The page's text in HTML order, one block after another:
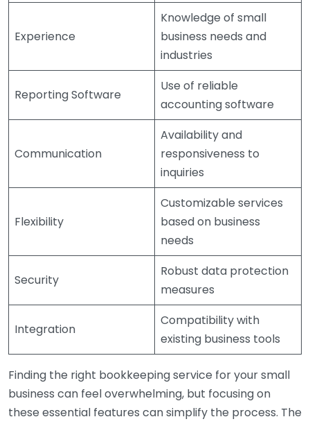
Experience
Knowledge of small
business needs and
industries
Reporting Software
Use of reliable
accounting software
Communication
Availability and
responsiveness to
inquiries
Flexibility
Customizable services
based on business
needs
Security
Robust data protection
measures
Integration
Compatibility with
existing business tools
Finding the right bookkeeping service for your small
business can feel overwhelming, but focusing on
these essential features can simplify the process. The